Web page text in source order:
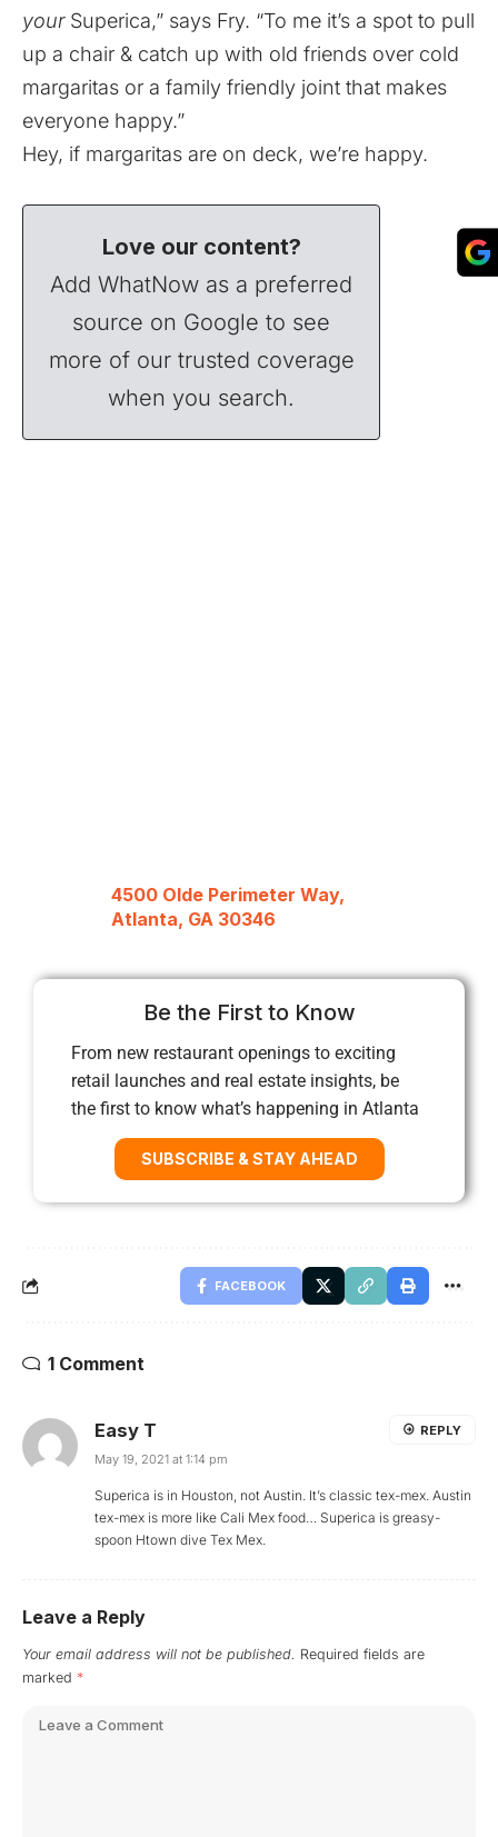
your Superica,” says Fry. “To me it’s a spot to pull
up a chair & catch up with old friends over cold
margaritas or a family friendly joint that makes
everyone happy.”
Hey, if margaritas are on deck, we’re happy.
Love our content?
Add WhatNow as a preferred
source on Google to see
more of our trusted coverage
when you search.
4500 Olde Perimeter Way,
Atlanta, GA 30346
Be the First to Know
From new restaurant openings to exciting
retail launches and real estate insights, be
the first to know what’s happening in Atlanta
SUBSCRIBE & STAY AHEAD
FACEBOOK
1 Comment
Easy T
May 19, 2021 at 1:14 pm
Superica is in Houston, not Austin. It’s classic tex-mex. Austin
tex-mex is more like Cali Mex food… Superica is greasy-
spoon Htown dive Tex Mex.
REPLY
Leave a Reply
Your email address will not be published. Required fields are
marked *